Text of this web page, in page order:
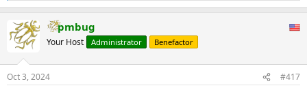
e
c
t
s
pmbug
Your Host Administrator Benefactor
Oct 3, 2024 #417